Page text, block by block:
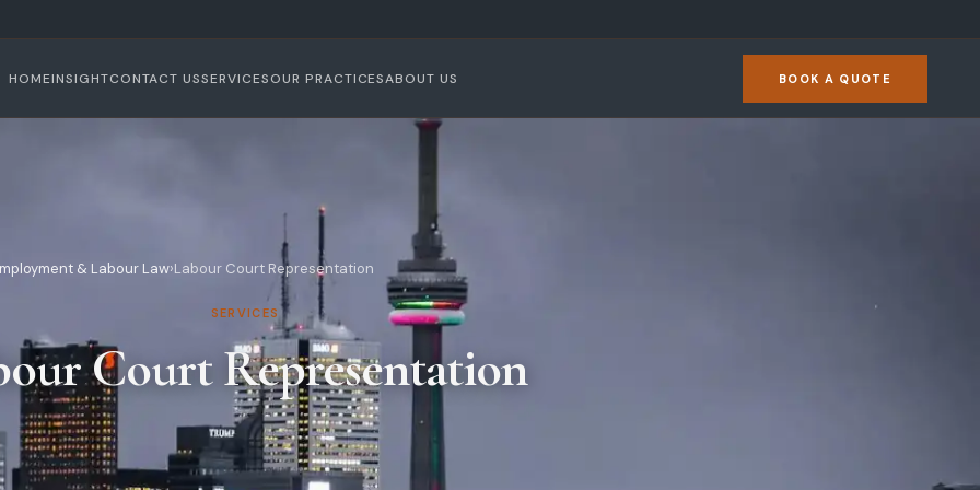
HOMEINSIGHTCONTACT USSERVICESOUR PRACTICESABOUT US BOOK A QUOTE
& Labour Law›Labour Court Representation
SERVICES
Court Representation